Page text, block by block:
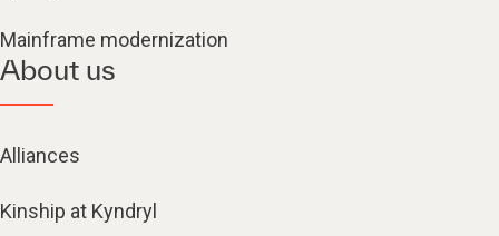
Mainframe modernization
About us
Alliances
Kinship at Kyndryl